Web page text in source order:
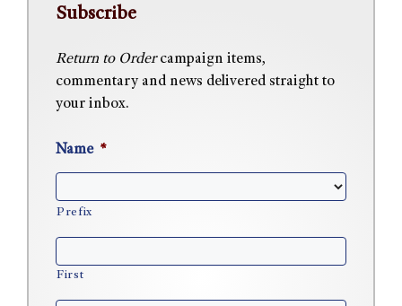
Subscribe
Return to Ordercampaign items,
commentary and news delivered straight to
your inbox.
Name *
Prefix
First